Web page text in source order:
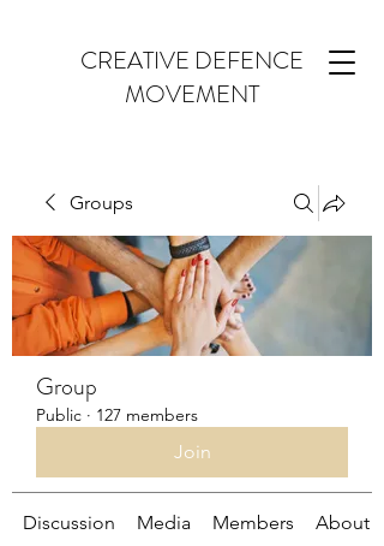
CREATIVE DEFENCE
MOVEMENT
Groups
Group
Public · 127 members
Join
Discussion Media Members About